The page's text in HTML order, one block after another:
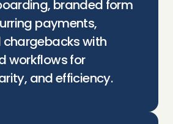
branded form
payments,
chargebacks with
workflows for
and efficiency.